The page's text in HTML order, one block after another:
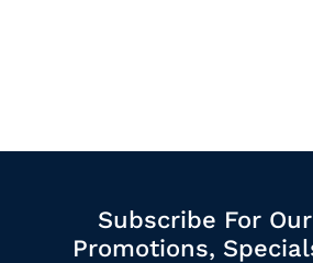
Subscribe For
Promotions,